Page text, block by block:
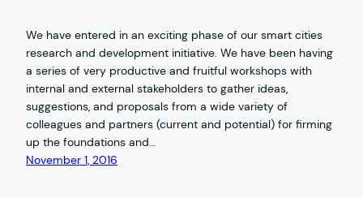
We have entered in an exciting phase of our smart cities
research and development initiative. We have been having
a series of very productive and fruitful workshops with
internal and external stakeholders to gather ideas,
suggestions, and proposals from a wide variety of
colleagues and partners (current and potential) for firming
up the foundations and…
November 1, 2016